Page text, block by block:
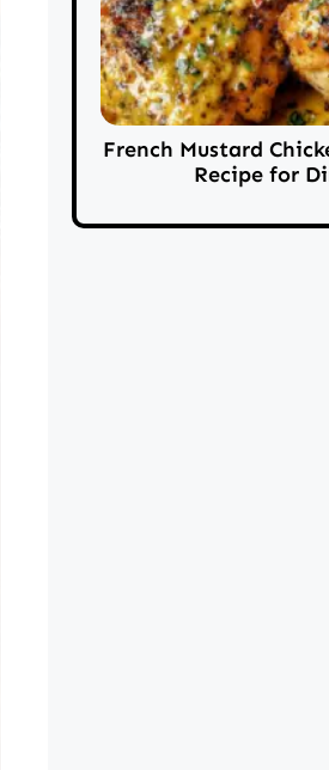
French Mustard
Recipe for